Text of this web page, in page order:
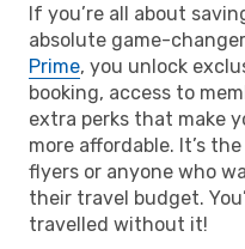
If you’re all about
absolute game-
Prime, you unlock
booking, access to
extra perks that make
more affordable. It’s
flyers or anyone who
their travel budget.
travelled without it!